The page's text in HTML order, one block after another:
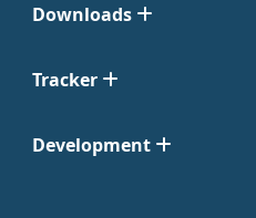
Downloads
Tracker
Development